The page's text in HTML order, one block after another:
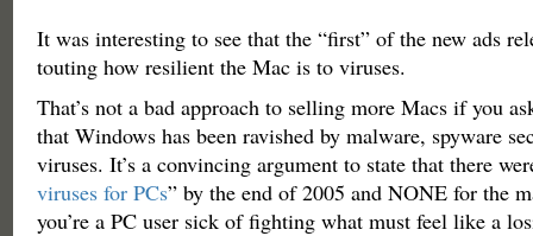
It was interesting to see that the “first” of the new ads
touting how resilient the Mac is to viruses.
That’s not a bad approach to selling more Macs if you
that Windows has been ravished by malware, spyware
viruses. It’s a convincing argument to state that there
viruses for PCs” by the end of 2005 and NONE for the
you’re a PC user sick of fighting what must feel like a